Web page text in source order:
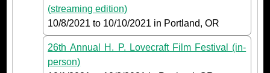
(streaming edition)
10/8/2021 to 10/10/2021 in Portland, OR
26th Annual H. P. Lovecraft Film Festival (in-
person)